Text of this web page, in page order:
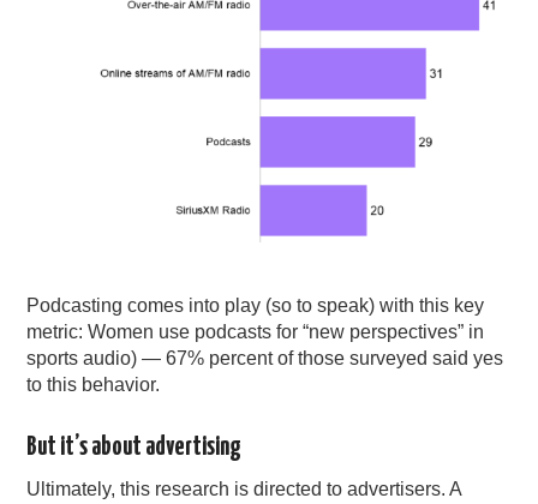
Podcasting comes into play (so to speak) with this key
metric: Women use podcasts for “new perspectives” in
sports audio) — 67% percent of those surveyed said yes
to this behavior.
But it’s about advertising
Ultimately, this research is directed to advertisers. A